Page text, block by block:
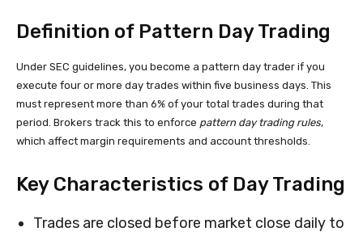
Definition of Pattern Day Trading
Under SEC guidelines, you become a pattern day trader if you
execute four or more day trades within five business days. This
must represent more than 6% of your total trades during that
period. Brokers track this to enforce pattern day trading rules,
which affect margin requirements and account thresholds.
Key Characteristics of Day Trading
Trades are closed before market close daily to